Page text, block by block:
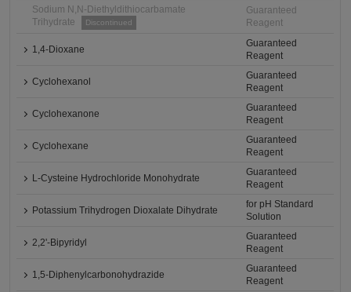
Sodium N,N-Diethyldithiocarbamate
Trihydrate
Discontinued
Guaranteed
Reagent
1,4-Dioxane
Guaranteed
Reagent
Cyclohexanol
Guaranteed
Reagent
Cyclohexanone
Guaranteed
Reagent
Cyclohexane
Guaranteed
Reagent
L-Cysteine Hydrochloride Monohydrate
Guaranteed
Reagent
Potassium Trihydrogen Dioxalate Dihydrate
for pH Standard
Solution
2,2'-Bipyridyl
Guaranteed
Reagent
1,5-Diphenylcarbonohydrazide
Guaranteed
Reagent